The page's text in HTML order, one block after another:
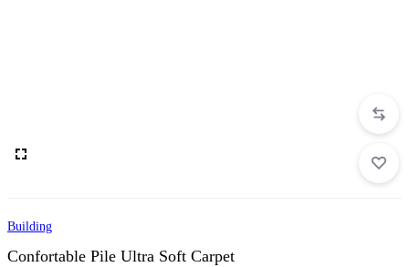
Building
Confortable Pile Ultra Soft Carpet